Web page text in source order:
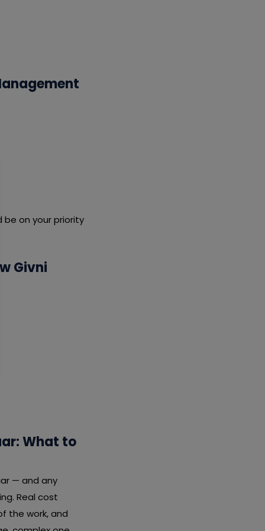
on your priority
Givni
What to
— and any
Real cost
the work, and